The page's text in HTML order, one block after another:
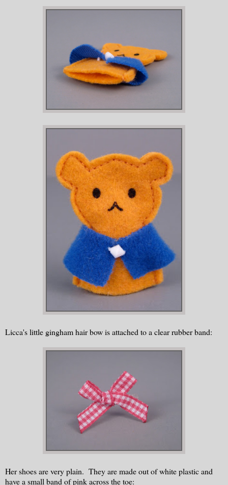
Licca's little gingham hair bow is attached to a clear rubber band:
Her shoes are very plain. They are made out of white plastic and
have a small band of pink across the toe: